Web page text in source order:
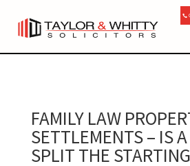
FAMILY LAW
SETTLEMENTS – IS
SPLIT THE